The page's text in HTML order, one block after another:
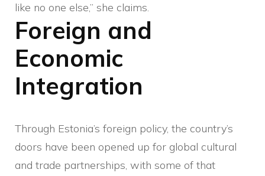
like no one else,” she claims.
Foreign and
Economic
Integration
Through Estonia’s foreign policy, the country’s
doors have been opened up for global cultural
and trade partnerships, with some of that